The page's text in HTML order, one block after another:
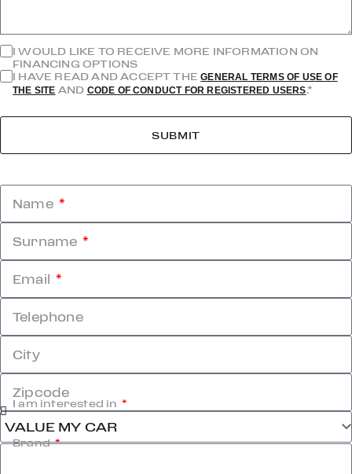
I WOULD LIKE TO RECEIVE MORE INFORMATION ON
FINANCING OPTIONS
I HAVE READ AND ACCEPT THEGENERAL TERMS OF USE OF
THE SITE AND CODE OF CONDUCT FOR REGISTERED USERS.*
SUBMIT
Name
Surname
Email
Telephone
City
Zipcode
I am interested in
Brand